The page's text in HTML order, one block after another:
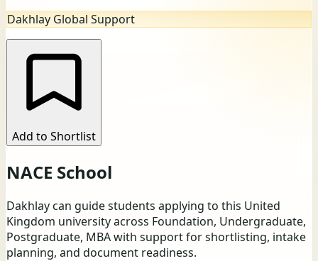
Dakhlay Global Support
Add to Shortlist
NACE School
Dakhlay can guide students applying to this United
Kingdom university across Foundation, Undergraduate,
Postgraduate, MBA with support for shortlisting, intake
planning, and document readiness.